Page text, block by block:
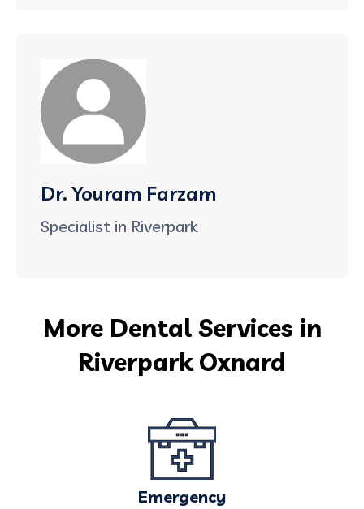
Dr. Youram Farzam
Specialist in Riverpark
More Dental Services in
Riverpark Oxnard
Emergency